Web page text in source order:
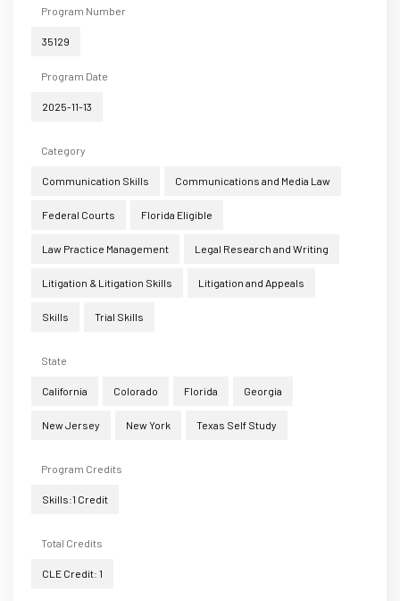
Program Number
35129
Program Date
2025-11-13
Category
Communication Skills Communications and Media Law
Federal Courts Florida Eligible
Law Practice Management Legal Research and Writing
Litigation & Litigation Skills Litigation and Appeals
Skills Trial Skills
State
California Colorado Florida Georgia
New Jersey New York Texas Self Study
Program Credits
Skills:1 Credit
Total Credits
CLE Credit: 1